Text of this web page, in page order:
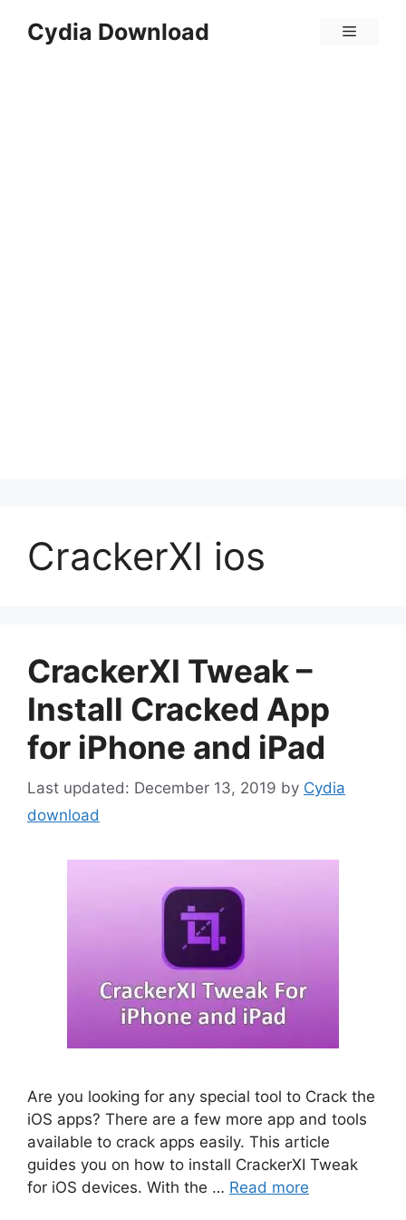
Cydia Download Menu
CrackerXI ios
CrackerXI Tweak –
Install Cracked App
for iPhone and iPad
December 13, 2019 by Cydia
download
Are you looking for any special tool to Crack the
iOS apps? There are a few more app and tools
available to crack apps easily. This article
guides you on how to install CrackerXI Tweak
for iOS devices. With the … Read more